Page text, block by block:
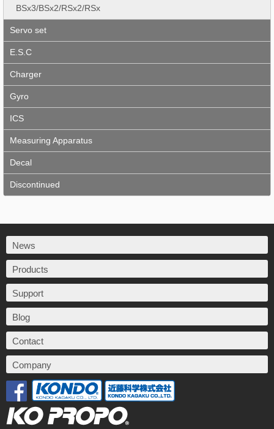
BSx3/BSx2/RSx2/RSx
Servo set
E.S.C
Charger
Gyro
ICS
Measuring Apparatus
Decal
Discontinued
News
Products
Support
Blog
Contact
Company